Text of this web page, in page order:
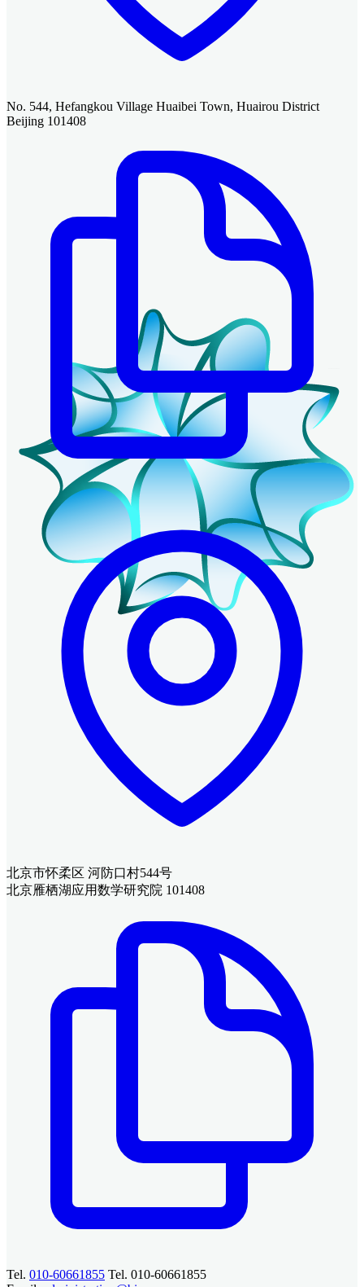
No. 544, Hefangkou Village Huaibei Town, Huairou District
Beijing 101408
北京市怀柔区 河防口村544号
北京雁栖湖应用数学研究院 101408
Tel. 010-60661855 Tel. 010-60661855